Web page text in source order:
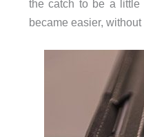
the catch to be a
became easier,